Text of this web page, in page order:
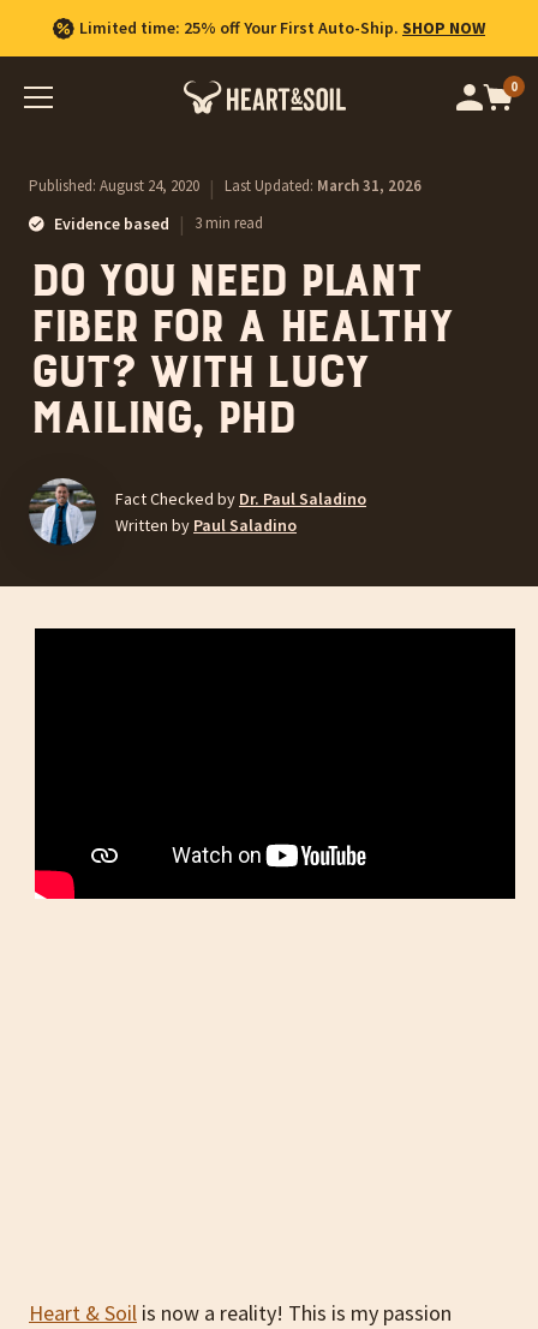
Limited time: 25% off Your First Auto-Ship. SHOP NOW
0
Published: August 24, 2020 | Last Updated: March 31, 2026
Evidence based | 3 min read
Do you need plant
fiber for a healthy
gut? With Lucy
Mailing, PhD
Fact Checked by Dr. Paul Saladino
Written by Paul Saladino
Heart & Soil is now a reality! This is my passion